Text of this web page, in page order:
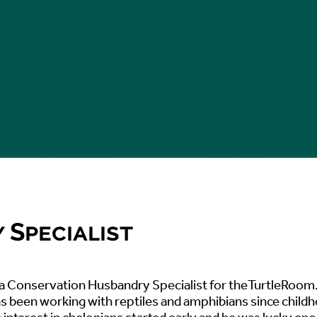
Specialist
Conservation Husbandry Specialist for theTurtleRoom.
been working with reptiles and amphibians since